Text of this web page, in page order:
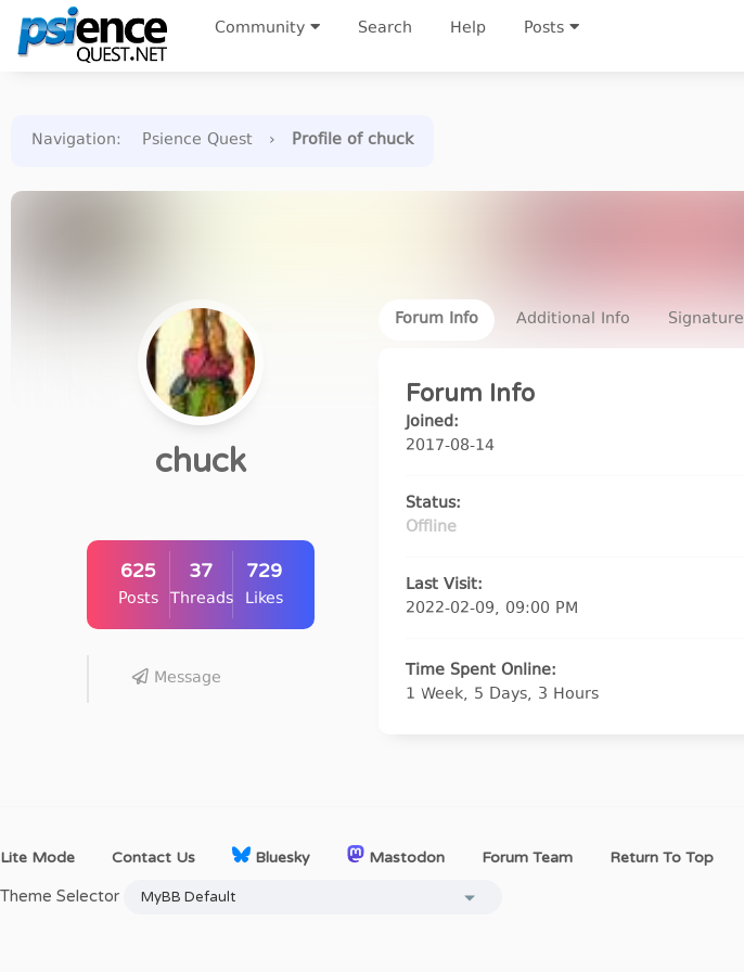
Community Search Help Posts
Navigation: Psience Quest › Profile of chuck
chuck
625
Posts
37
Threads
729
Likes
Message
Forum Info Additional Info Signature
Forum Info
Joined:
2017-08-14
Status:
Offline
Last Visit:
2022-02-09, 09:00 PM
Time Spent Online:
1 Week, 5 Days, 3 Hours
Lite Mode Contact Us Bluesky Mastodon Forum Team Return To Top
Theme Selector